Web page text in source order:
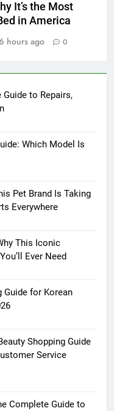
It’s the Most
in America
hours ago 0
to Repairs,
Which Model Is
Pet Brand Is Taking
Everywhere
This Iconic
Ever Need
Guide for Korean
Shopping Guide
Service
Complete Guide to